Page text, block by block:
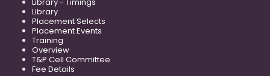
Library
Placement Selects
Placement Events
Training
Overview
T&P Cell Committee
Fee Details